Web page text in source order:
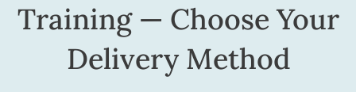
Training — Choose Your
Delivery Method